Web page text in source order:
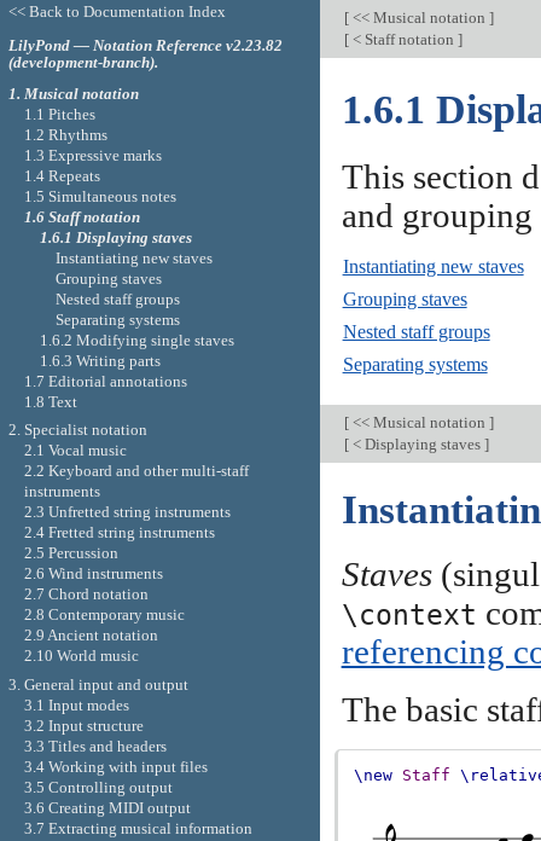
[<< Musical notation ]
[< Staff notation ]
1.6.1
This section
and grouping
Instantiating new staves
Grouping staves
Nested staff groups
Separating systems
[<< Musical notation ]
[< Displaying staves ]
Staves
\context
referencing
The basic
\new Staff
<< Back to Documentation Index
LilyPond — Notation Reference v2.23.82
(development-branch).
1. Musical notation
1.1 Pitches
1.2 Rhythms
1.3 Expressive marks
1.4 Repeats
1.5 Simultaneous notes
1.6 Staff notation
1.6.1 Displaying staves
Instantiating new staves
Grouping staves
Nested staff groups
Separating systems
1.6.2 Modifying single staves
1.6.3 Writing parts
1.7 Editorial annotations
1.8 Text
2. Specialist notation
2.1 Vocal music
2.2 Keyboard and other multi-staff
instruments
2.3 Unfretted string instruments
2.4 Fretted string instruments
2.5 Percussion
2.6 Wind instruments
2.7 Chord notation
2.8 Contemporary music
2.9 Ancient notation
2.10 World music
3. General input and output
3.1 Input modes
3.2 Input structure
3.3 Titles and headers
3.4 Working with input files
3.5 Controlling output
3.6 Creating MIDI output
3.7 Extracting musical information